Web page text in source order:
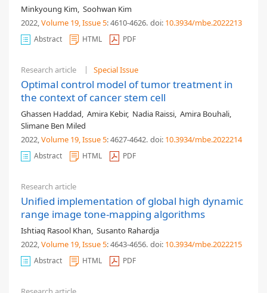
Minkyoung Kim, Soohwan Kim
2022,Volume 19, Issue 5: 4610-4626. doi: 10.3934/mbe.2022213
Abstract HTML PDF
Research article Special Issue
Optimal control model of tumor treatment in
the context of cancer stem cell
Ghassen Haddad, Amira Kebir, Nadia Raissi, Amira Bouhali,
Slimane Ben Miled
2022,Volume 19, Issue 5: 4627-4642. doi: 10.3934/mbe.2022214
Abstract HTML PDF
Research article
Unified implementation of global high dynamic
range image tone-mapping algorithms
Ishtiaq Rasool Khan, Susanto Rahardja
2022,Volume 19, Issue 5: 4643-4656. doi: 10.3934/mbe.2022215
Abstract HTML PDF